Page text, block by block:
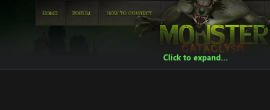
Click to expand...